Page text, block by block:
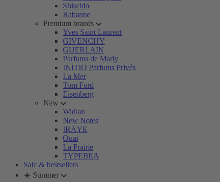
Shiseido
Rabanne
Premium brands
Yves Saint Laurent
GIVENCHY
GUERLAIN
Parfums de Marly
INITIO Parfums Privés
La Mer
Tom Ford
Eisenberg
New
Widian
New Notes
IRÄYE
Ouai
La Prairie
TYPEBEA
Sale & bestsellers
☀️ Summer